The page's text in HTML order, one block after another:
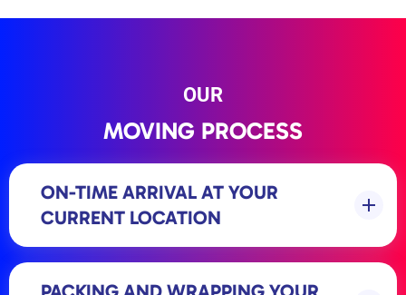
OUR
MOVING PROCESS
ON-TIME ARRIVAL AT YOUR
CURRENT LOCATION